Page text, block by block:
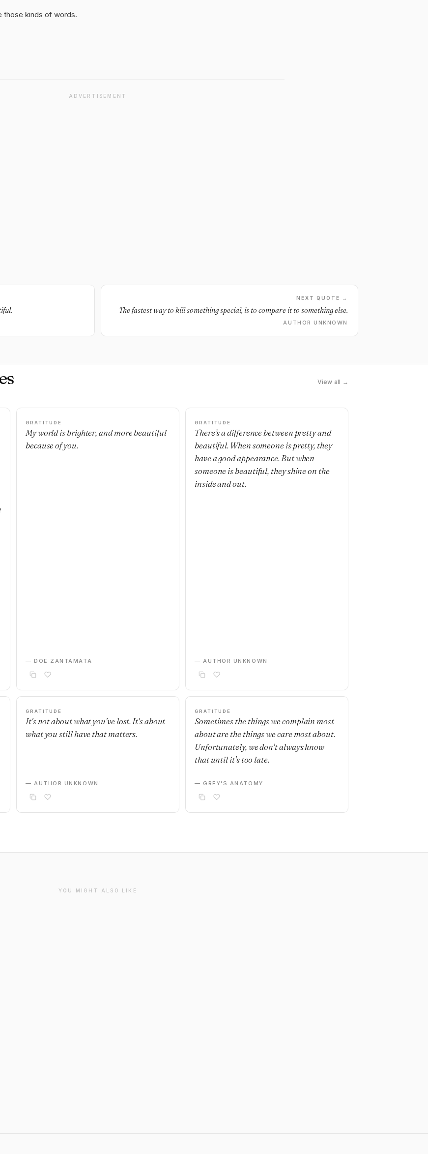
those kinds of words.
ADVERTISEMENT
NEXT QUOTE →
The fastest way to kill something special, is to compare it to something else.
AUTHOR UNKNOWN
View all →
GRATITUDE
My world is brighter, and more beautiful
because of you.
— DOE ZANTAMATA
GRATITUDE
There’s a difference between pretty and
beautiful. When someone is pretty, they
have a good appearance. But when
someone is beautiful, they shine on the
inside and out.
— AUTHOR UNKNOWN
GRATITUDE
It's not about what you've lost. It's about
what you still have that matters.
— AUTHOR UNKNOWN
GRATITUDE
Sometimes the things we complain most
about are the things we care most about.
Unfortunately, we don't always know
that until it's too late.
— GREY'S ANATOMY
YOU MIGHT ALSO LIKE